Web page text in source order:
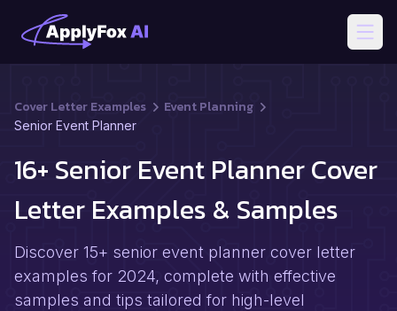
Cover Letter Examples Event Planning
Senior Event Planner
16+ Senior Event Planner Cover
Letter Examples & Samples
Discover 15+ senior event planner cover letter
examples for 2024, complete with effective
samples and tips tailored for high-level